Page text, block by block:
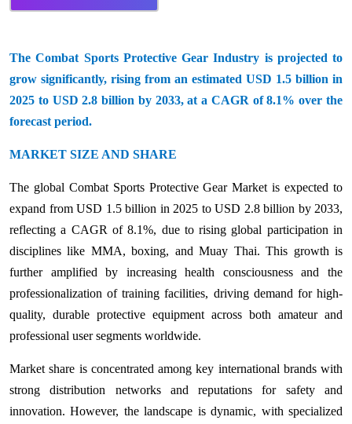
The Combat Sports Protective Gear Industry is projected to
grow significantly, rising from an estimated USD 1.5 billion in
2025 to USD 2.8 billion by 2033, at a CAGR of 8.1% over the
forecast period.
MARKET SIZE AND SHARE
The global Combat Sports Protective Gear Market is expected to
expand from USD 1.5 billion in 2025 to USD 2.8 billion by 2033,
reflecting a CAGR of 8.1%, due to rising global participation in
disciplines like MMA, boxing, and Muay Thai. This growth is
further amplified by increasing health consciousness and the
professionalization of training facilities, driving demand for high-
quality, durable protective equipment across both amateur and
professional user segments worldwide.
Market share is concentrated among key international brands with
strong distribution networks and reputations for safety and
innovation. However, the landscape is dynamic, with specialized